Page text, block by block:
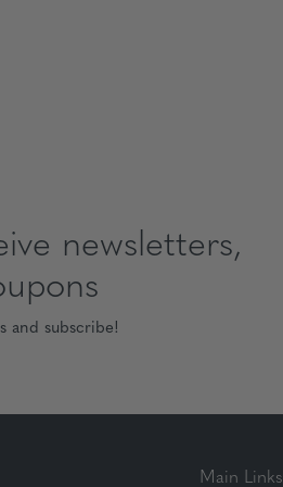
newsletters,
and subscribe!
Main Links